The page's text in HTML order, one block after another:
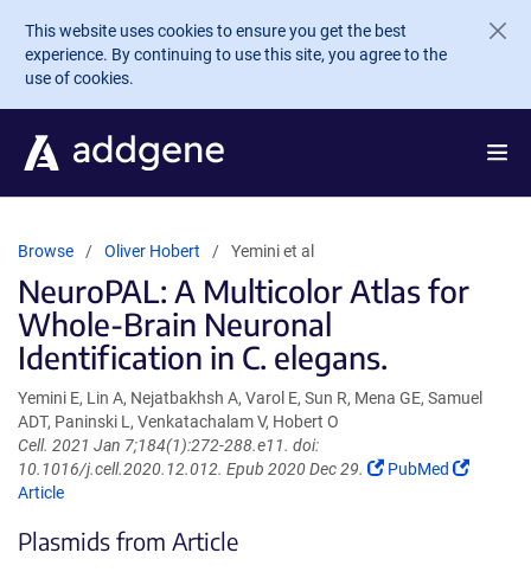
Skip to main content
This website uses cookies to ensure you get the best
experience. By continuing to use this site, you agree to the
use of cookies.
Browse Oliver Hobert Yemini et al
NeuroPAL: A Multicolor Atlas for
Whole-Brain Neuronal
Identification in C. elegans.
Yemini E, Lin A, Nejatbakhsh A, Varol E, Sun R, Mena GE, Samuel
ADT, Paninski L, Venkatachalam V, Hobert O
Cell. 2021 Jan 7;184(1):272-288.e11. doi:
10.1016/j.cell.2020.12.012. Epub 2020 Dec 29.
(Link
PubMed
(Link
Article
Plasmids from Article